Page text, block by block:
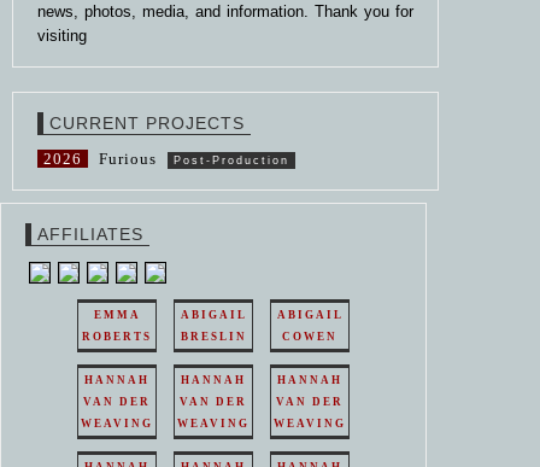
news, photos, media, and information. Thank you for
visiting
CURRENT PROJECTS
2026 Furious Post-Production
AFFILIATES
EMMA
ROBERTS
ABIGAIL
BRESLIN
ABIGAIL
COWEN
HANNAH
VAN DER
WEAVING
HANNAH
VAN DER
WEAVING
HANNAH
VAN DER
WEAVING